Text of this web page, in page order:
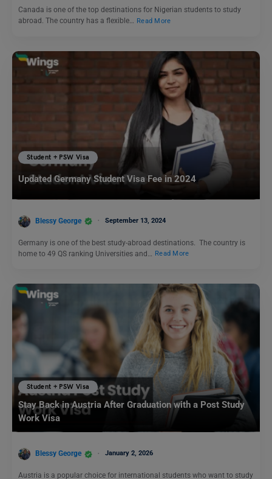
Canada is one of the top destinations for Nigerian students to study
abroad. The country has a flexible… Read More
Student + PSW Visa
Updated Germany Student Visa Fee in 2024
Blessy George September 13, 2024
Germany is one of the best study-abroad destinations. The country is
home to 49 QS ranking Universities and…
Read More
Student + PSW Visa
Stay Back in Austria After Graduation with a Post Study
Work Visa
Blessy George January 2, 2026
Austria is a popular choice for international students who want to study